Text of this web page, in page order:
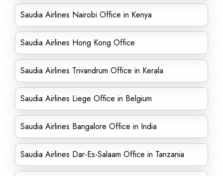
Saudia Airlines Nairobi Office in Kenya
Saudia Airlines Hong Kong Office
Saudia Airlines Trivandrum Office in Kerala
Saudia Airlines Liege Office in Belgium
Saudia Airlines Bangalore Office in India
Saudia Airlines Dar-Es-Salaam Office in Tanzania